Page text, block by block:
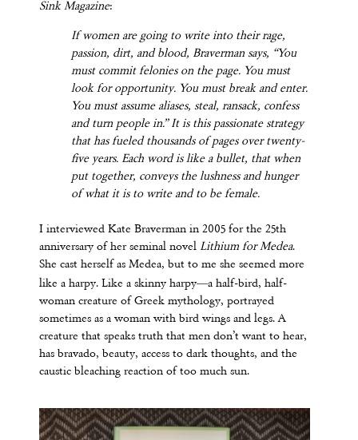
Sink Magazine:
If women are going to write into their rage,
passion, dirt, and blood, Braverman says, “You
must commit felonies on the page. You must
look for opportunity. You must break and enter.
You must assume aliases, steal, ransack, confess
and turn people in.” It is this passionate strategy
that has fueled thousands of pages over twenty-
five years. Each word is like a bullet, that when
put together, conveys the lushness and hunger
of what it is to write and to be female.
I interviewed Kate Braverman in 2005 for the 25th
anniversary of her seminal novel Lithium for Medea.
She cast herself as Medea, but to me she seemed more
like a harpy. Like a skinny harpy—a half-bird, half-
woman creature of Greek mythology, portrayed
sometimes as a woman with bird wings and legs. A
creature that speaks truth that men don’t want to hear,
has bravado, beauty, access to dark thoughts, and the
caustic bleaching reaction of too much sun.